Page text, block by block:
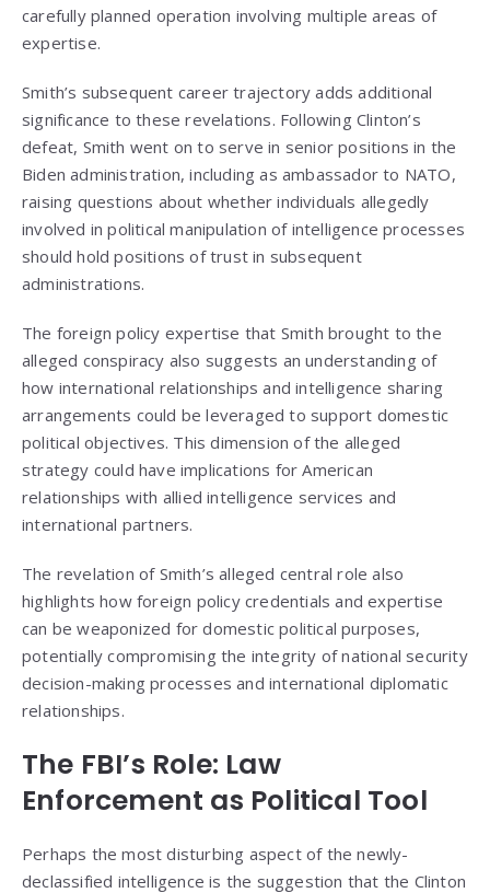
carefully planned operation involving multiple areas of
expertise.
Smith’s subsequent career trajectory adds additional
significance to these revelations. Following Clinton’s
defeat, Smith went on to serve in senior positions in the
Biden administration, including as ambassador to NATO,
raising questions about whether individuals allegedly
involved in political manipulation of intelligence processes
should hold positions of trust in subsequent
administrations.
The foreign policy expertise that Smith brought to the
alleged conspiracy also suggests an understanding of
how international relationships and intelligence sharing
arrangements could be leveraged to support domestic
political objectives. This dimension of the alleged
strategy could have implications for American
relationships with allied intelligence services and
international partners.
The revelation of Smith’s alleged central role also
highlights how foreign policy credentials and expertise
can be weaponized for domestic political purposes,
potentially compromising the integrity of national security
decision-making processes and international diplomatic
relationships.
The FBI’s Role: Law
Enforcement as Political Tool
Perhaps the most disturbing aspect of the newly-
declassified intelligence is the suggestion that the Clinton